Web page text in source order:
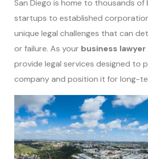
San Diego is home to thousands of
startups to established
unique legal challenges that can
or failure. As your business lawyer
provide legal services designed to
company and position it for long-